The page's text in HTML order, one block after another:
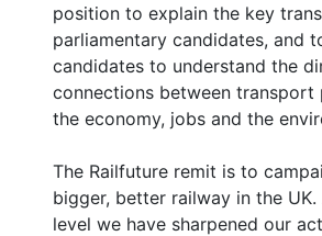
position to explain the key
parliamentary candidates, and
candidates to understand the
connections between transport
the economy, jobs and the
The Railfuture remit is to
bigger, better railway in the UK.
level we have sharpened our